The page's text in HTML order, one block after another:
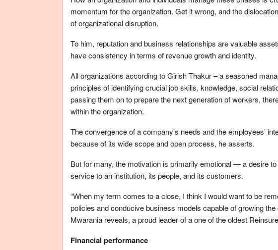
momentum for the organization. Get it wrong, and the
of organizational disruption.
To him, reputation and business relationships are valuable
have consistency in terms of revenue growth and identity.
All organizations according to Girish Thakur – a seasoned
principles of identifying crucial job skills, knowledge, social
passing them on to prepare the next generation of workers,
within the organization.
The convergence of a company’s needs and the employees’
because of its wide scope and open process, he asserts.
But for many, the motivation is primarily emotional — a desire
service to an institution, its people, and its customers.
“When my term comes to a close, I think I would want to be
policies and conducive business models capable of growing
Mwarania reveals, a proud leader of a one of the oldest
Financial performance